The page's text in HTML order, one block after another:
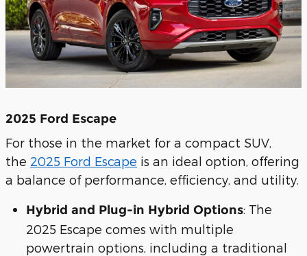
2025 Ford Escape
For those in the market for a compact SUV,
the 2025 Ford Escape is an ideal option, offering
a balance of performance, efficiency, and utility.
Hybrid and Plug-in Hybrid Options: The
2025 Escape comes with multiple
powertrain options, including a traditional